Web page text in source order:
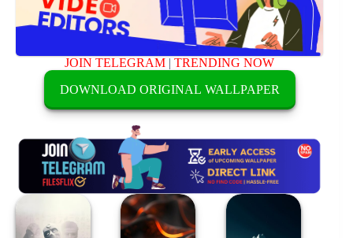
JOIN TELEGRAM |TRENDING NOW
DOWNLOAD ORIGINAL WALLPAPER